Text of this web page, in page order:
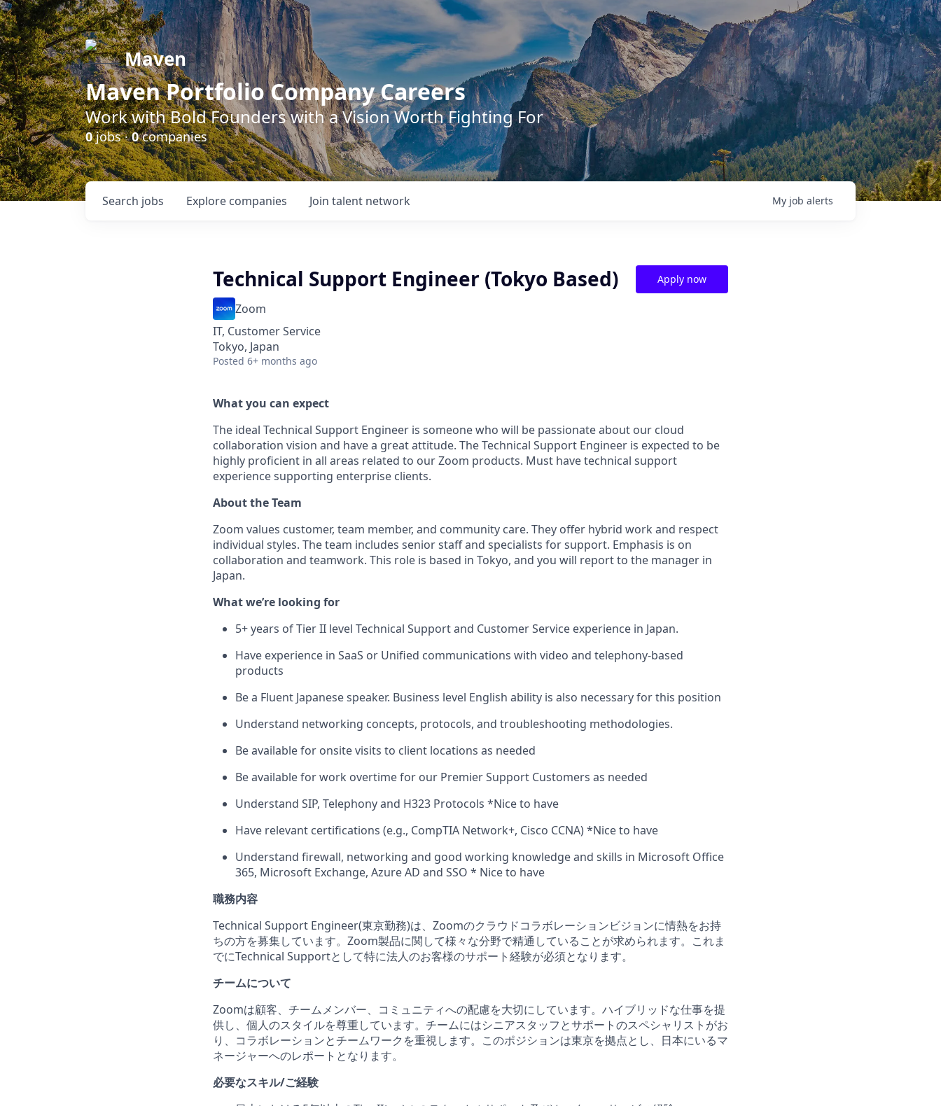
Maven
Maven Portfolio Company Careers
Work with Bold Founders with a Vision Worth Fighting For
0jobs ·0companies
Search jobs Explore companies Join talent network My job alerts
Technical Support Engineer (Tokyo Based)
Zoom
IT, Customer Service
Tokyo, Japan
Posted 6+ months ago
Apply now
What you can expect
The ideal Technical Support Engineer is someone who will be passionate about our cloud
collaboration vision and have a great attitude. The Technical Support Engineer is expected to be
highly proficient in all areas related to our Zoom products. Must have technical support
experience supporting enterprise clients.
About the Team
Zoom values customer, team member, and community care. They offer hybrid work and respect
individual styles. The team includes senior staff and specialists for support. Emphasis is on
collaboration and teamwork. This role is based in Tokyo, and you will report to the manager in
Japan.
What we’re looking for
5+ years of Tier II level Technical Support and Customer Service experience in Japan.
Have experience in SaaS or Unified communications with video and telephony-based
products
Be a Fluent Japanese speaker. Business level English ability is also necessary for this position
Understand networking concepts, protocols, and troubleshooting methodologies.
Be available for onsite visits to client locations as needed
Be available for work overtime for our Premier Support Customers as needed
Understand SIP, Telephony and H323 Protocols *Nice to have
Have relevant certifications (e.g., CompTIA Network+, Cisco CCNA) *Nice to have
Understand firewall, networking and good working knowledge and skills in Microsoft Office
365, Microsoft Exchange, Azure AD and SSO * Nice to have
職務内容
Technical Support Engineer(東京勤務)は、Zoomのクラウドコラボレーションビジョンに情熱をお持
ちの方を募集しています。Zoom製品に関して様々な分野で精通していることが求められます。これま
でにTechnical Supportとして特に法人のお客様のサポート経験が必須となります。
チームについて
Zoomは顧客、チームメンバー、コミュニティへの配慮を大切にしています。ハイブリッドな仕事を提
供し、個人のスタイルを尊重しています。チームにはシニアスタッフとサポートのスペシャリストがお
り、コラボレーションとチームワークを重視します。このポジションは東京を拠点とし、日本にいるマ
ネージャーへのレポートとなります。
必要なスキル/ご経験